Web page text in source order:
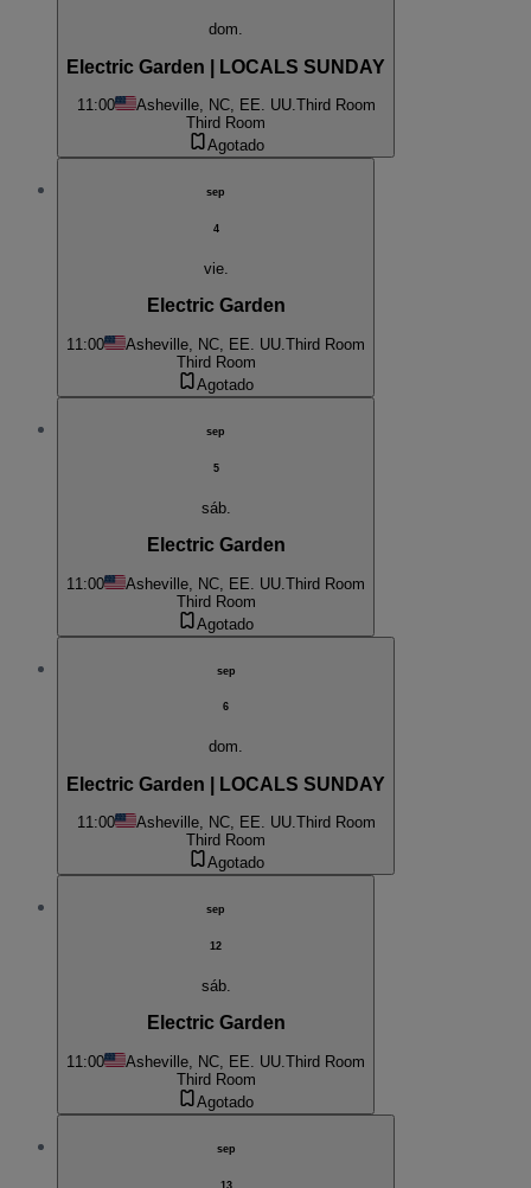
dom.
Electric Garden | LOCALS SUNDAY
11:00 Asheville, NC, EE. UU.Third Room
Third Room
Agotado
sep
4
vie.
Electric Garden
11:00 Asheville, NC, EE. UU.Third Room
Third Room
Agotado
sep
5
sáb.
Electric Garden
11:00 Asheville, NC, EE. UU. Third Room
Third Room
Agotado
sep
6
dom.
Electric Garden | LOCALS SUNDAY
11:00 Asheville, NC, EE. UU.Third Room
Third Room
Agotado
sep
12
sáb.
Electric Garden
11:00 Asheville, NC, EE. UU. Third Room
Third Room
Agotado
sep
13